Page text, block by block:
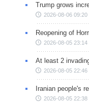
Trump grows
2026-08-06 09:20
Reopening of
2026-08-05 23:14
At least 2
2026-08-05 22:46
Iranian people's
2026-08-05 22:38